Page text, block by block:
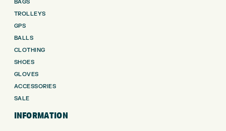
BAGS
TROLLEYS
GPS
BALLS
CLOTHING
SHOES
GLOVES
ACCESSORIES
SALE
INFORMATION